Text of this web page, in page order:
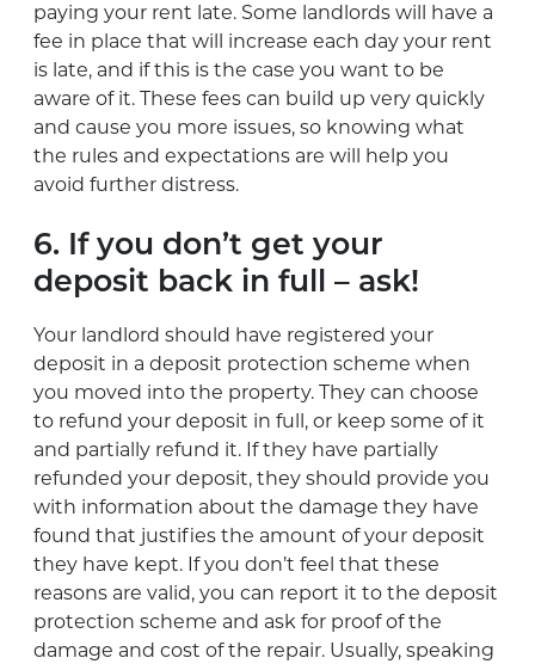
paying your rent late. Some landlords will have a
fee in place that will increase each day your rent
is late, and if this is the case you want to be
aware of it. These fees can build up very quickly
and cause you more issues, so knowing what
the rules and expectations are will help you
avoid further distress.
6. If you don’t get your
deposit back in full – ask!
Your landlord should have registered your
deposit in a deposit protection scheme when
you moved into the property. They can choose
to refund your deposit in full, or keep some of it
and partially refund it. If they have partially
refunded your deposit, they should provide you
with information about the damage they have
found that justifies the amount of your deposit
they have kept. If you don’t feel that these
reasons are valid, you can report it to the deposit
protection scheme and ask for proof of the
damage and cost of the repair. Usually, speaking